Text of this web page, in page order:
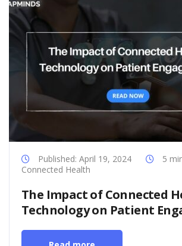
Published: April 19, 2024
5
Connected Health
The Impact of Connected
Technology on Patient